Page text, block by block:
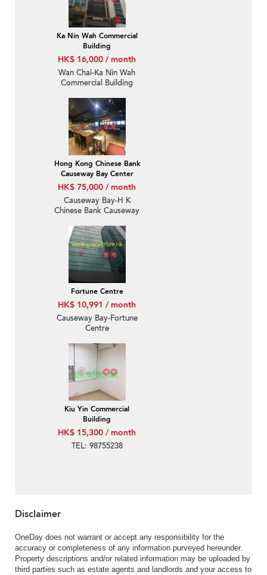
Ka Nin Wah Commercial
Building
HK$ 16,000 / month
Wan Chai-Ka Nin Wah
Commercial Building
Hong Kong Chinese Bank
Causeway Bay Center
HK$ 75,000 / month
Causeway Bay-H K
Chinese Bank Causeway
Fortune Centre
HK$ 10,991 / month
Causeway Bay-Fortune
Centre
Kiu Yin Commercial
Building
HK$ 15,300 / month
TEL: 98755238
Disclaimer
OneDay does not warrant or accept any responsibility for the
accuracy or completeness of any information purveyed hereunder.
Property descriptions and/or related information may be uploaded by
third parties such as estate agents and landlords and your access to